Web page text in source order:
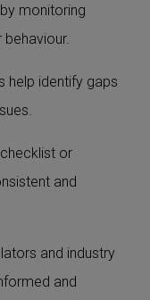
monitoring
help identify gaps
or
and
and industry
and